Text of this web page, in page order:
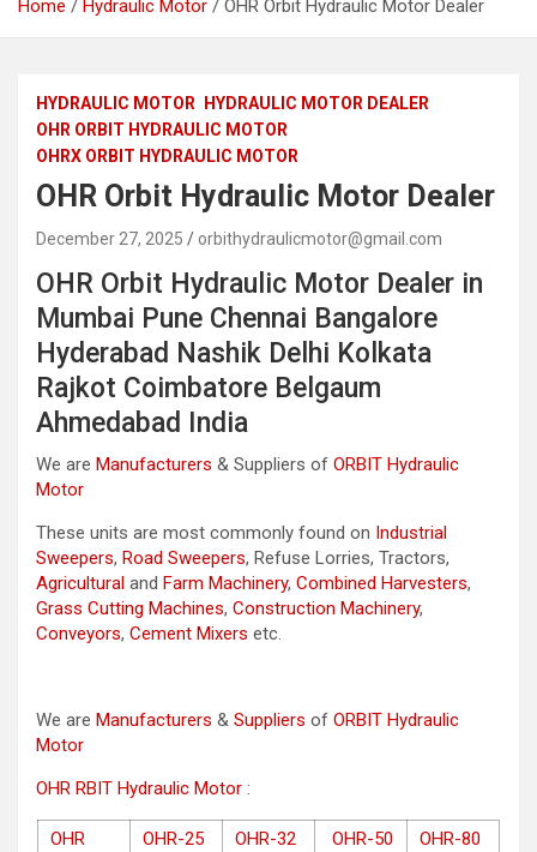
Home Hydraulic Motor OHR Orbit Hydraulic Motor Dealer
HYDRAULIC MOTOR
HYDRAULIC MOTOR DEALER
OHR ORBIT HYDRAULIC MOTOR
OHRX ORBIT HYDRAULIC MOTOR
OHR Orbit Hydraulic Motor Dealer
December 27, 2025 orbithydraulicmotor@gmail.com
OHR Orbit Hydraulic Motor Dealer in
Mumbai Pune Chennai Bangalore
Hyderabad Nashik Delhi Kolkata
Rajkot Coimbatore Belgaum
Ahmedabad India
We are Manufacturers & Suppliers of ORBIT Hydraulic
Motor
These units are most commonly found on Industrial
Sweepers, Road Sweepers, Refuse Lorries, Tractors,
Agricultural and Farm Machinery, Combined Harvesters,
Grass Cutting Machines, Construction Machinery,
Conveyors, Cement Mixers etc.
We are Manufacturers & Suppliers of ORBIT Hydraulic
Motor
OHR RBIT Hydraulic Motor :
OHR
OHR-25
OHR-32
OHR-50
OHR-80